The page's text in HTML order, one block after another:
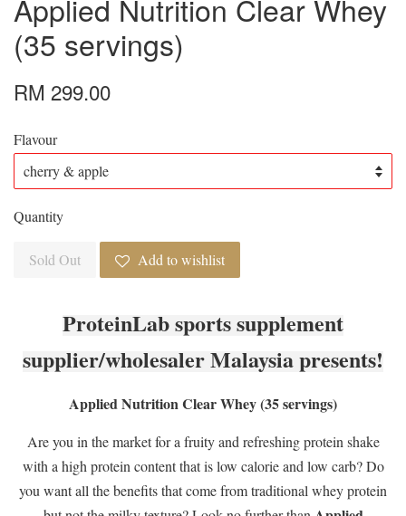
Applied Nutrition Clear Whey
(35 servings)
RM 299.00
Flavour
Quantity
Sold Out Add to wishlist
ProteinLab sports supplement
supplier/wholesaler Malaysia presents!
Applied Nutrition Clear Whey (35 servings)
Are you in the market for a fruity and refreshing protein shake
with a high protein content that is low calorie and low carb? Do
you want all the benefits that come from traditional whey protein